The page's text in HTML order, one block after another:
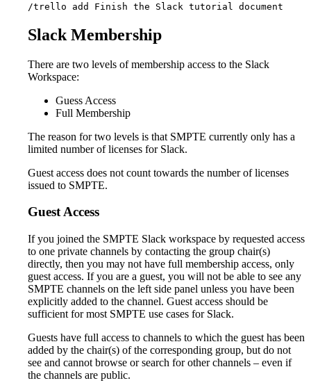
/trello add Finish the Slack tutorial document
Slack Membership
There are two levels of membership access to the Slack
Workspace:
Guess Access
Full Membership
The reason for two levels is that SMPTE currently only has a
limited number of licenses for Slack.
Guest access does not count towards the number of licenses
issued to SMPTE.
Guest Access
If you joined the SMPTE Slack workspace by requested access
to one private channels by contacting the group chair(s)
directly, then you may not have full membership access, only
guest access. If you are a guest, you will not be able to see any
SMPTE channels on the left side panel unless you have been
explicitly added to the channel. Guest access should be
sufficient for most SMPTE use cases for Slack.
Guests have full access to channels to which the guest has been
added by the chair(s) of the corresponding group, but do not
see and cannot browse or search for other channels – even if
the channels are public.